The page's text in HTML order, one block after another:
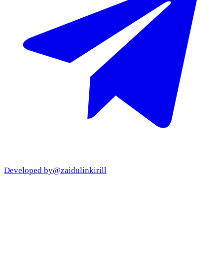
Developed by@zaidulinkirill